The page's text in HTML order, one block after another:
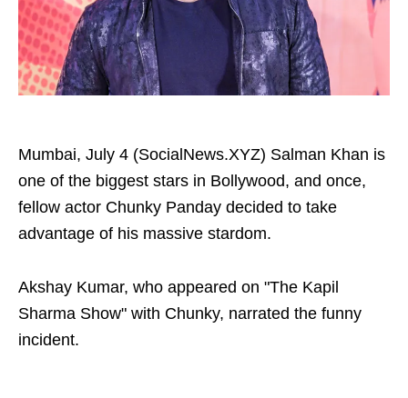
Mumbai, July 4 (SocialNews.XYZ) Salman Khan is
one of the biggest stars in Bollywood, and once,
fellow actor Chunky Panday decided to take
advantage of his massive stardom.
Akshay Kumar, who appeared on "The Kapil
Sharma Show" with Chunky, narrated the funny
incident.